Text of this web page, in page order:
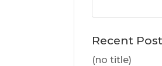
Recent
(no title)